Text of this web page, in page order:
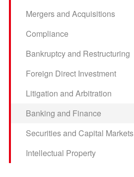
Mergers and Acquisitions
Compliance
Bankruptcy and Restructuring
Foreign Direct Investment
Litigation and Arbitration
Banking and Finance
Securities and Capital Markets
Intellectual Property